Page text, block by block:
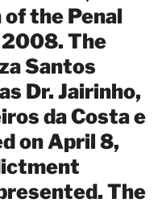
the Penal
2008. The
Santos
Dr. Jairinho,
da Costa e
on April 8,
The